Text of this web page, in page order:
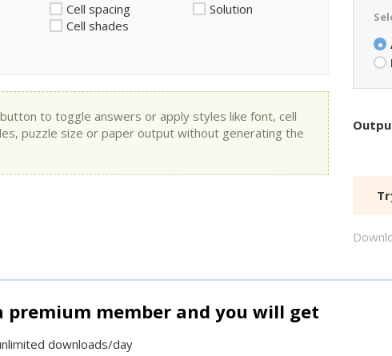
Cell spacing
Cell shades
Solution
to toggle answers or apply styles like font, cell
puzzle size or paper output without generating the
premium member and you will get
downloads/day